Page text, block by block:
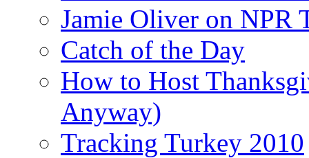
Jamie Oliver on NPR
Catch of the Day
How to Host
Anyway)
Tracking Turkey 2010